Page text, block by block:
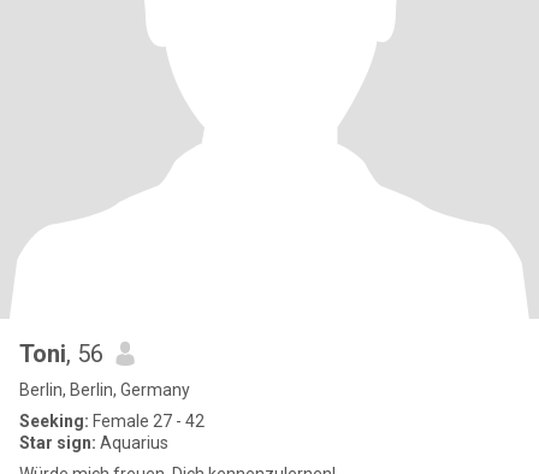
Toni, 56
Berlin, Berlin, Germany
Seeking: Female 27 - 42
Star sign: Aquarius